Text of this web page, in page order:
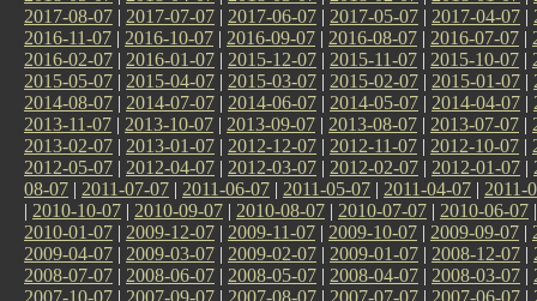
2017-08-07 | 2017-07-07 | 2017-06-07 | 2017-05-07 | 2017-04-07 |
2016-11-07 | 2016-10-07 | 2016-09-07 | 2016-08-07 | 2016-07-07 |
2016-02-07 | 2016-01-07 | 2015-12-07 | 2015-11-07 | 2015-10-07 |
2015-05-07 | 2015-04-07 | 2015-03-07 | 2015-02-07 | 2015-01-07 |
2014-08-07 | 2014-07-07 | 2014-06-07 | 2014-05-07 | 2014-04-07 |
2013-11-07 | 2013-10-07 | 2013-09-07 | 2013-08-07 | 2013-07-07 |
2013-02-07 | 2013-01-07 | 2012-12-07 | 2012-11-07 | 2012-10-07 |
2012-05-07 | 2012-04-07 | 2012-03-07 | 2012-02-07 | 2012-01-07 |
08-07 | 2011-07-07 | 2011-06-07 | 2011-05-07 | 2011-04-07 | 2011-
| 2010-10-07 | 2010-09-07 | 2010-08-07 | 2010-07-07 | 2010-06-07
2010-01-07 | 2009-12-07 | 2009-11-07 | 2009-10-07 | 2009-09-07 |
2009-04-07 | 2009-03-07 | 2009-02-07 | 2009-01-07 | 2008-12-07 |
2008-07-07 | 2008-06-07 | 2008-05-07 | 2008-04-07 | 2008-03-07 |
2007-10-07 | 2007-09-07 | 2007-08-07 | 2007-07-07 | 2007-06-07 |